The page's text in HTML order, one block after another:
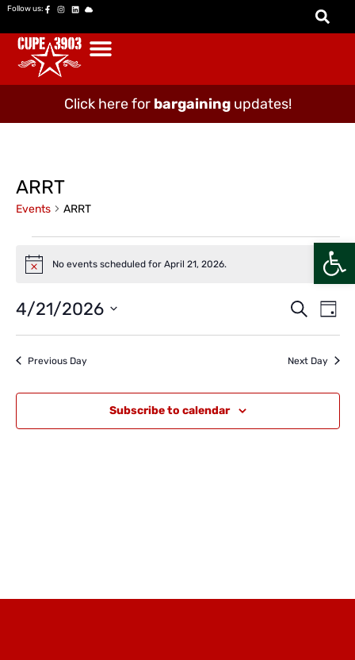
Follow us:
Click here for bargainingupdates!
ARRT
Events ARRT
NoticeNo events scheduled for April 21, 2026.
Events
and
Search
Day
4/21/2026
date.
Previous Day Next Day
Subscribe to calendar